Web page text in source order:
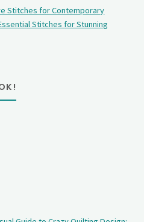
Stitches for Contemporary
Stitches for Stunning